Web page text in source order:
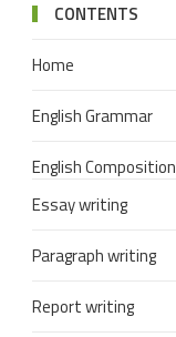
CONTENTS
Home
English Grammar
English Composition
Essay writing
Paragraph writing
Report writing